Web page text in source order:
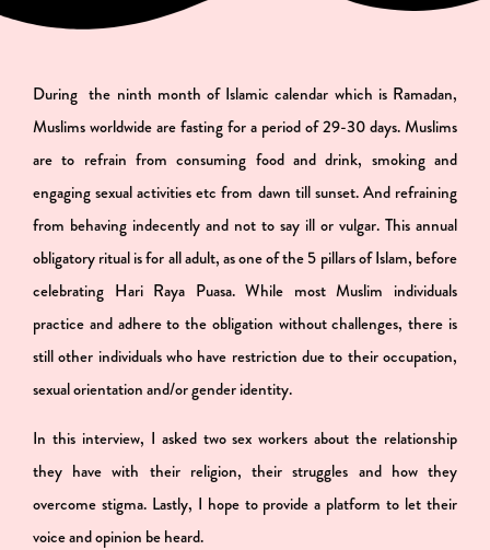
During the ninth month of Islamic calendar which is Ramadan,
Muslims worldwide are fasting for a period of 29-30 days. Muslims
are to refrain from consuming food and drink, smoking and
engaging sexual activities etc from dawn till sunset. And refraining
from behaving indecently and not to say ill or vulgar. This annual
obligatory ritual is for all adult, as one of the 5 pillars of Islam, before
celebrating Hari Raya Puasa. While most Muslim individuals
practice and adhere to the obligation without challenges, there is
still other individuals who have restriction due to their occupation,
sexual orientation and/or gender identity.
In this interview, I asked two sex workers about the relationship
they have with their religion, their struggles and how they
overcome stigma. Lastly, I hope to provide a platform to let their
voice and opinion be heard.